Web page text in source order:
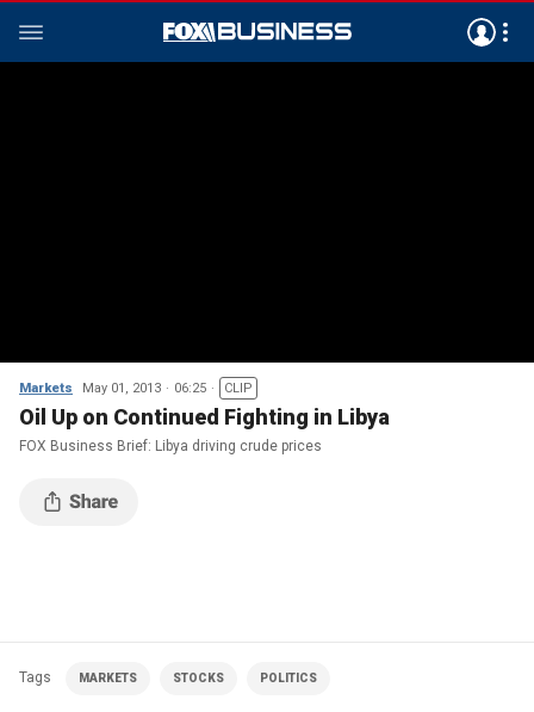
Markets May 01, 2013 06:25 CLIP
Oil Up on Continued Fighting in Libya
FOX Business Brief: Libya driving crude prices
Tags MARKETS STOCKS POLITICS